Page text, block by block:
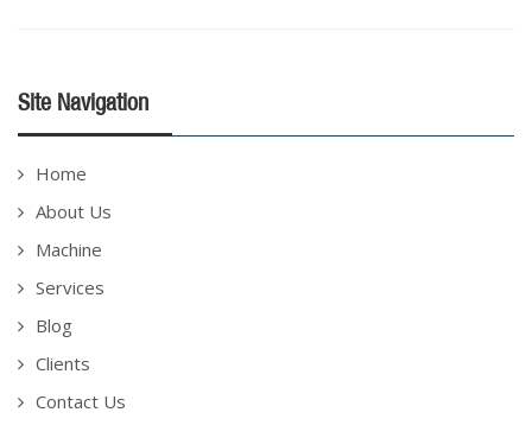
Site Navigation
Home
About Us
Machine
Services
Blog
Clients
Contact Us